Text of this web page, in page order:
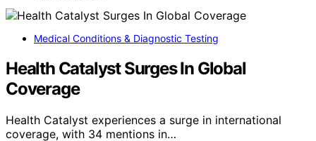
Medical Conditions & Diagnostic Testing
Health Catalyst Surges In Global
Coverage
Health Catalyst experiences a surge in international
coverage, with 34 mentions in…